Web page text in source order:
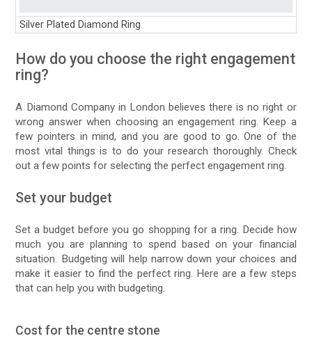
Silver Plated Diamond Ring
How do you choose the right engagement
ring?
A Diamond Company in London believes there is no right or
wrong answer when choosing an engagement ring. Keep a
few pointers in mind, and you are good to go. One of the
most vital things is to do your research thoroughly. Check
out a few points for selecting the perfect engagement ring.
Set your budget
Set a budget before you go shopping for a ring. Decide how
much you are planning to spend based on your financial
situation. Budgeting will help narrow down your choices and
make it easier to find the perfect ring. Here are a few steps
that can help you with budgeting.
Cost for the centre stone